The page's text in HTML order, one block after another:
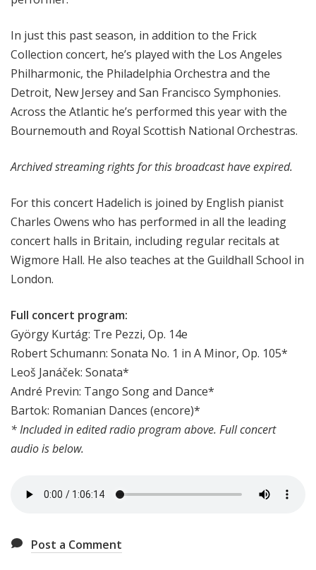
In just this past season, in addition to the Frick
Collection concert, he’s played with the Los Angeles
Philharmonic, the Philadelphia Orchestra and the
Detroit, New Jersey and San Francisco Symphonies.
Across the Atlantic he’s performed this year with the
Bournemouth and Royal Scottish National Orchestras.
Archived streaming rights for this broadcast have expired.
For this concert Hadelich is joined by English pianist
Charles Owens who has performed in all the leading
concert halls in Britain, including regular recitals at
Wigmore Hall. He also teaches at the Guildhall School in
London.
Full concert program:
György Kurtág: Tre Pezzi, Op. 14e
Robert Schumann: Sonata No. 1 in A Minor, Op. 105*
Leoš Janáček: Sonata*
André Previn: Tango Song and Dance*
Bartok: Romanian Dances (encore)*
* Included in edited radio program above. Full concert
audio is below.
Post a Comment